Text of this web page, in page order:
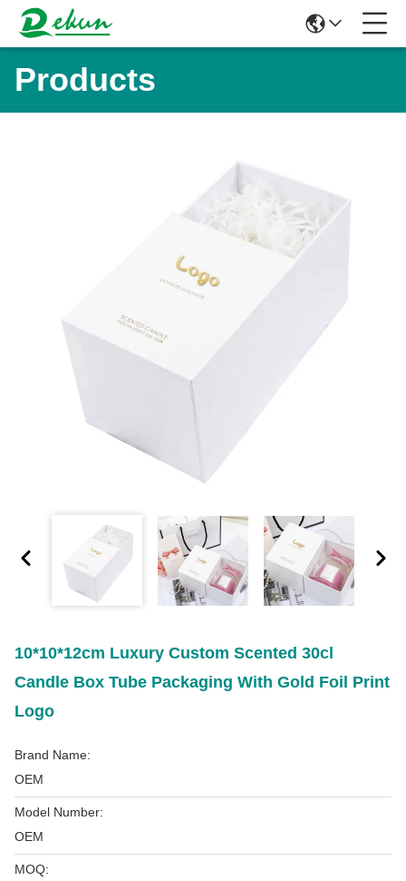
Products
10*10*12cm Luxury Custom Scented 30cl
Candle Box Tube Packaging With Gold Foil Print
Logo
Brand Name:
OEM
Model Number:
OEM
MOQ: